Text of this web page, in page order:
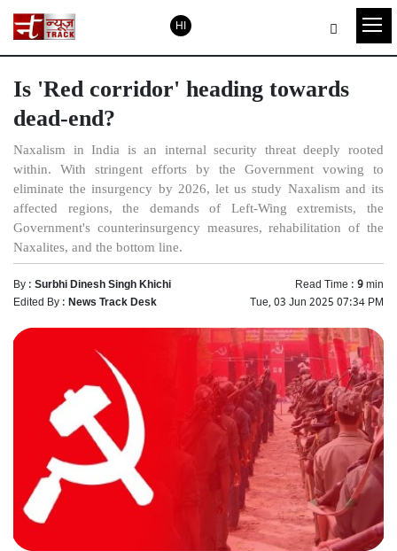
HI
Is 'Red corridor' heading towards
dead-end?
Naxalism in India is an internal security threat deeply rooted
within. With stringent efforts by the Government vowing to
eliminate the insurgency by 2026, let us study Naxalism and its
affected regions, the demands of Left-Wing extremists, the
Government's counterinsurgency measures, rehabilitation of the
Naxalites, and the bottom line.
By :Surbhi Dinesh Singh Khichi Read Time :9min
Edited By :News Track Desk Tue, 03 Jun 2025 07:34 PM